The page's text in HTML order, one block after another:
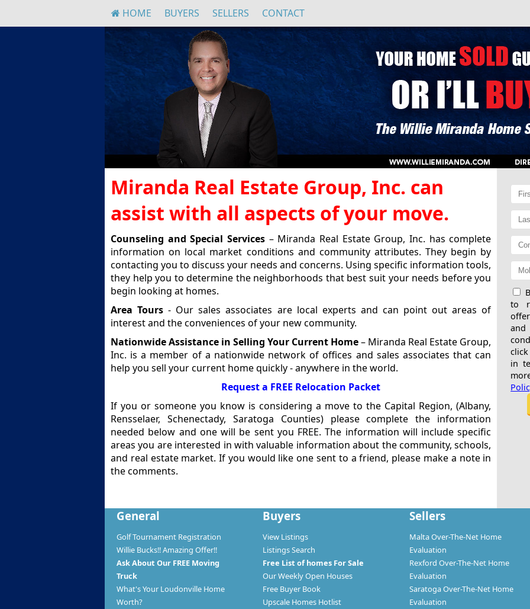
HOME BUYERS SELLERS CONTACT
Miranda Real Estate Group, Inc. can
assist with all aspects of your move.
Counseling and Special Services – Miranda Real Estate Group, Inc. has complete
information on local market conditions and community attributes. They begin by
contacting you to discuss your needs and concerns. Using specific information tools,
they help you to determine the neighborhoods that best suit your needs before you
begin looking at homes.
Area Tours - Our sales associates are local experts and can point out areas of
interest and the conveniences of your new community.
Nationwide Assistance in Selling Your Current Home– Miranda Real Estate Group,
Inc. is a member of a nationwide network of offices and sales associates that can
help you sell your current home quickly - anywhere in the world.
Request a FREE Relocation Packet
If you or someone you know is considering a move to the Capital Region, (Albany,
Rensselaer, Schenectady, Saratoga Counties) please complete the information
needed below and one will be sent you FREE. The information will include specific
areas you are interested in with valuable information about the community, schools,
and real estate market. If you would like one sent to a friend, please make a note in
the comments.
to
in
General
Golf Tournament Registration
Willie Bucks!! Amazing Offer!!
Ask About Our FREE Moving
Truck
What's Your Loudonville Home
Worth?
Buyers
View Listings
Listings Search
Free List of homes For Sale
Our Weekly Open Houses
Free Buyer Book
Upscale Homes Hotlist
Sellers
Malta Over-The-Net Home
Evaluation
Rexford Over-The-Net Home
Evaluation
Saratoga Over-The-Net Home
Evaluation